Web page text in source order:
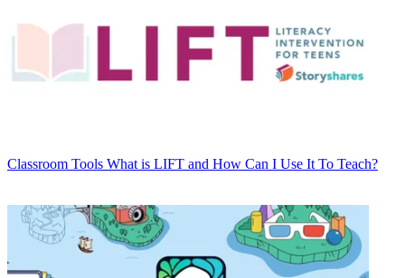
Classroom Tools What is LIFT and How Can I Use It To Teach?